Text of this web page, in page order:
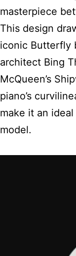
masterpiece
This design
iconic Butterfly
architect Bing
McQueen’s
piano’s
make it an
model.